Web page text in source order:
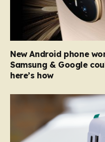
New Android phone
Samsung & Google
here’s how